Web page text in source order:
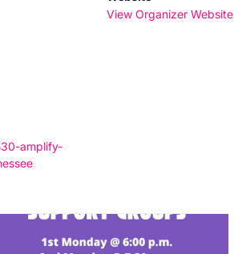
amplify-
View Organizer Website